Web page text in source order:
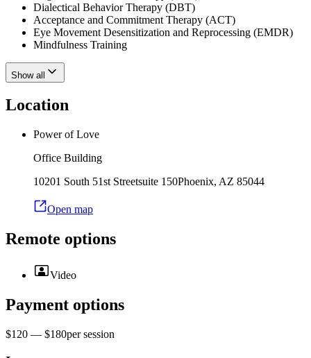
Dialectical Behavior Therapy (DBT)
Acceptance and Commitment Therapy (ACT)
Eye Movement Desensitization and Reprocessing (EMDR)
Mindfulness Training
Show all
Location
Power of Love
Office Building
10201 South 51st Streetsuite 150Phoenix, AZ 85044
Open map
Remote options
Video
Payment options
$120 — $180persession